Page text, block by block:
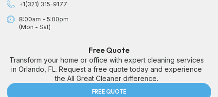
+1(321) 315-9177
8:00am - 5:00pm
(Mon - Sat)
Free Quote
Transform your home or office with expert cleaning services
in Orlando, FL. Request a free quote today and experience
the All Great Cleaner difference.
FREE QUOTE